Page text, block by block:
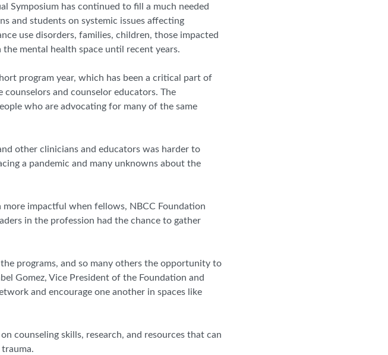
Symposium has continued to fill a much needed
and students on systemic issues affecting
use disorders, families, children, those impacted
mental health space until recent years.
program year, which has been a critical part of
and counselor educators. The
who are advocating for many of the same
other clinicians and educators was harder to
a pandemic and many unknowns about the
impactful when fellows, NBCC Foundation
in the profession had the chance to gather
programs, and so many others the opportunity to
Gomez, Vice President of the Foundation and
and encourage one another in spaces like
counseling skills, research, and resources that can